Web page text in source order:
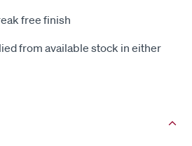
free finish
from available stock in either